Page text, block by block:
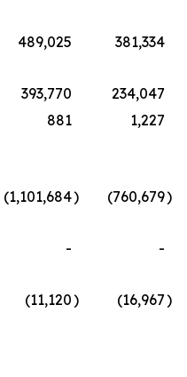
489,025
381,334
393,770
234,047
881
1,227
(1,101,684) (760,679)
-
-
(11,120) (16,967)